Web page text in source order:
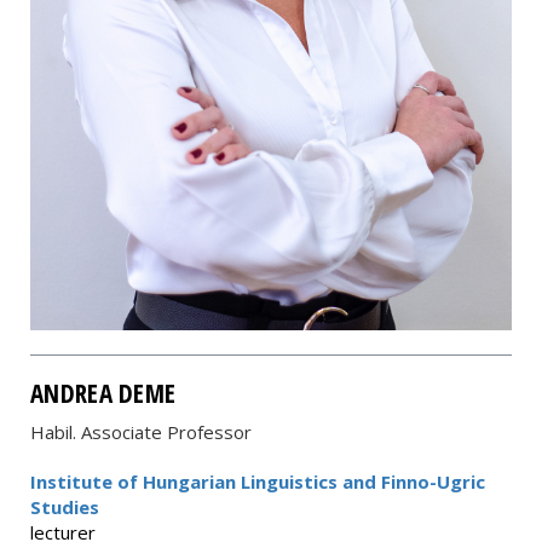
ANDREA DEME
Habil. Associate Professor
Institute of Hungarian Linguistics and Finno-Ugric
Studies
lecturer